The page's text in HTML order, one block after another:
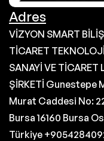
Adres
VİZYON SMART
TİCARET
SANAYİ VE TİCARET
ŞİRKETİ Gunestepe
Murat Caddesi No:
Bursa 16160 Bursa
Türkiye